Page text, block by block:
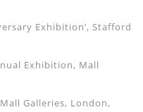
Exhibition’, Stafford
Exhibition, Mall
Galleries, London,